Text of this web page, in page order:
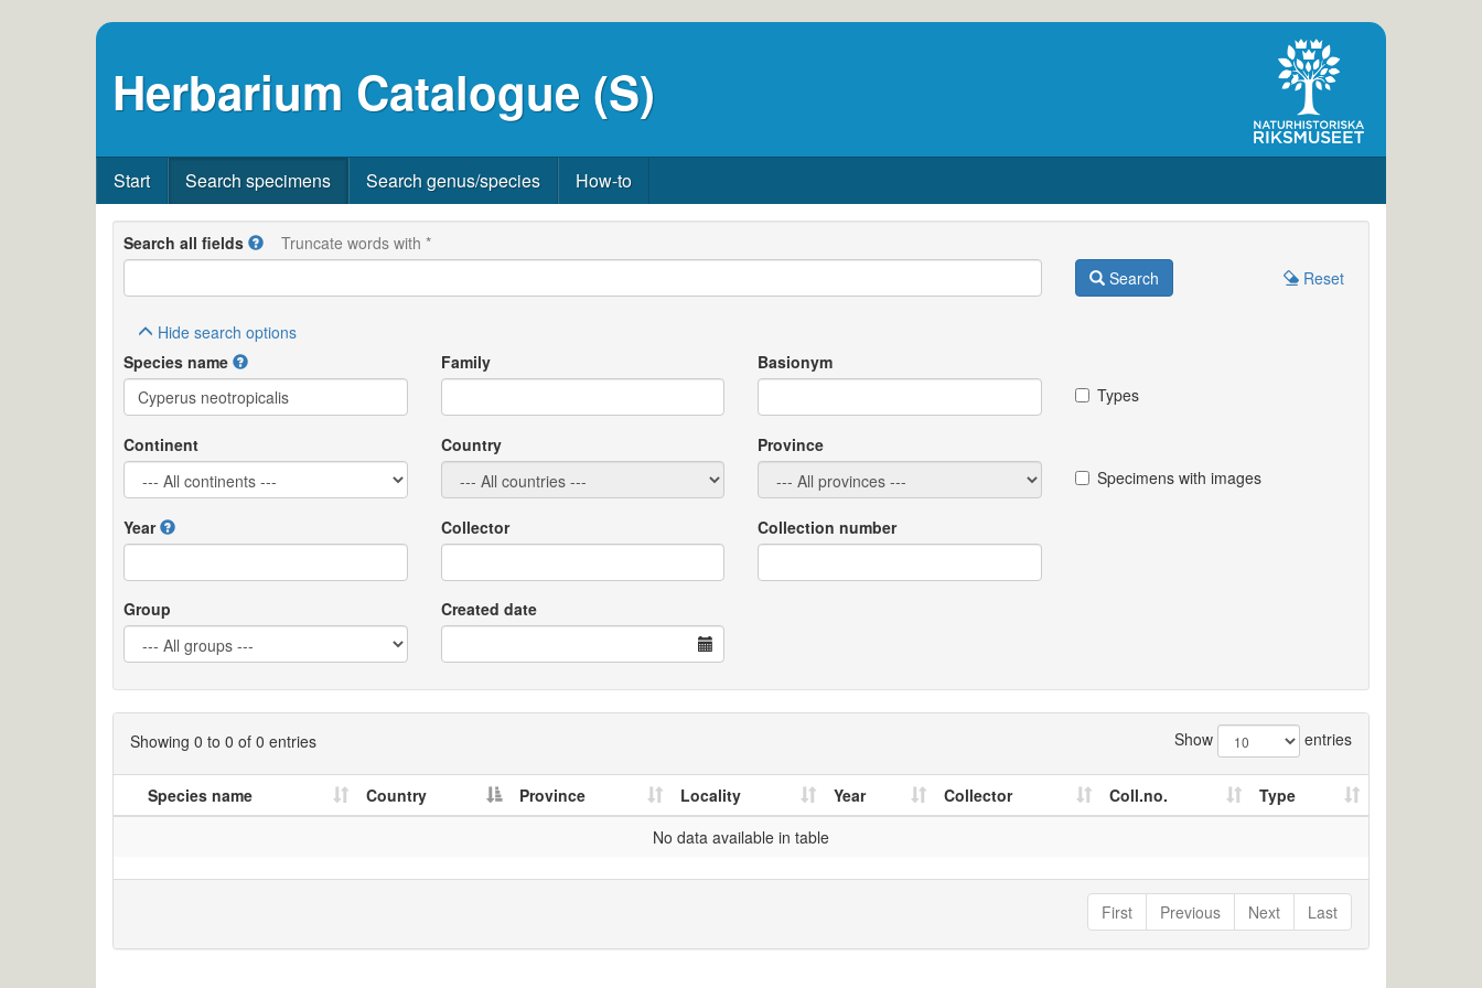
Herbarium Catalogue (S)
Start Search specimens Search genus/species How-to
Search all fields
Truncate words with *
Search
Reset
Hide search options
Species name
Family
Basionym
Types
Continent Country
Province
Specimens with images
Year Collector Collection number
Group Created date
Showing 0 to 0 of 0 entries Show entries
Species name Country Province Locality Year Collector Coll.no.
Type
No data available in table
First Previous Next Last